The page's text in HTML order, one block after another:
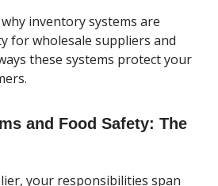
inventory systems are
for wholesale suppliers and
these systems protect your
and Food Safety: The
your responsibilities span